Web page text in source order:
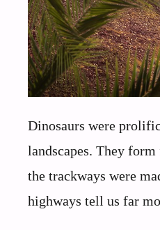
Dinosaurs were
landscapes. They
the trackways were
highways tell us far